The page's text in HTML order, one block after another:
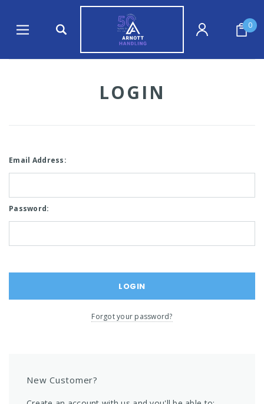
0
LOGIN
Email Address:
Password:
Forgot your password?
New Customer?